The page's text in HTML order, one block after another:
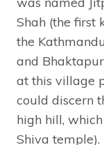
Shah (the first
the
and
at this village
could discern
high hill,
Shiva temple).